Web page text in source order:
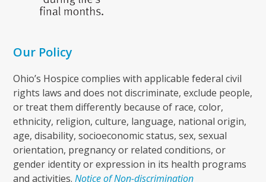
Our Policy
Ohio’s Hospice complies with applicable federal civil
rights laws and does not discriminate, exclude people,
or treat them differently because of race, color,
ethnicity, religion, culture, language, national origin,
age, disability, socioeconomic status, sex, sexual
orientation, pregnancy or related conditions, or
gender identity or expression in its health programs
and activities.Notice of Non-discrimination